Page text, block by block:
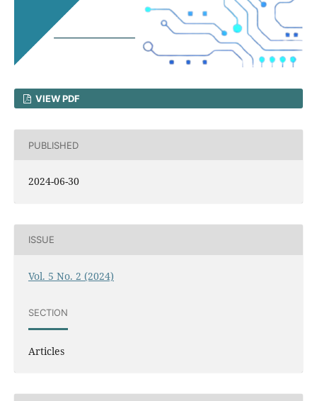
VIEW PDF
PUBLISHED
2024-06-30
ISSUE
Vol. 5 No. 2 (2024)
SECTION
Articles